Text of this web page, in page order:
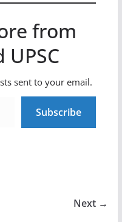
from
sent to your email.
Subscribe
Next →